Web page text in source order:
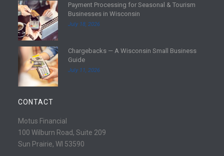
m
o
r
e
R
e
a
d
m
r
e
Payment Processing for Seasonal & Tourism
Businesses in Wisconsin
July 18, 2026
R
a
d
m
r
e
Chargebacks — A Wisconsin Small Business
Guide
July 11, 2026
CONTACT
Motus Financial
100 Wilburn Road, Suite 209
Sun Prairie, WI 53590